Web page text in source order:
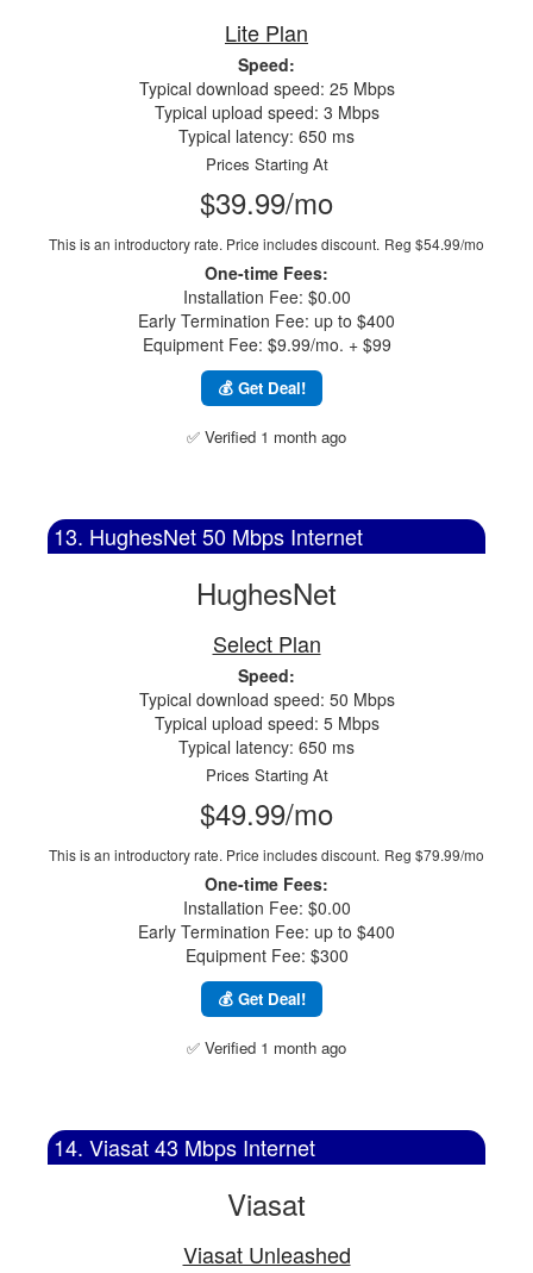
Lite Plan
Speed:
Typical download speed: 25 Mbps
Typical upload speed: 3 Mbps
Typical latency: 650 ms
Prices Starting At
$39.99/mo
This is an introductory rate. Price includes discount. Reg $54.99/mo
One-time Fees:
Installation Fee: $0.00
Early Termination Fee: up to $400
Equipment Fee: $9.99/mo. + $99
💰 Get Deal!
✅ Verified 1 month ago
13. HughesNet 50 Mbps Internet
HughesNet
Select Plan
Speed:
Typical download speed: 50 Mbps
Typical upload speed: 5 Mbps
Typical latency: 650 ms
Prices Starting At
$49.99/mo
This is an introductory rate. Price includes discount. Reg $79.99/mo
One-time Fees:
Installation Fee: $0.00
Early Termination Fee: up to $400
Equipment Fee: $300
💰 Get Deal!
✅ Verified 1 month ago
14. Viasat 43 Mbps Internet
Viasat
Viasat Unleashed